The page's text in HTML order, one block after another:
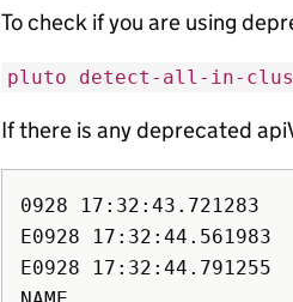
To check if you are using
pluto detect-all-in-
If there is any deprecated
0928 17:32:43.721283
E0928
E0928